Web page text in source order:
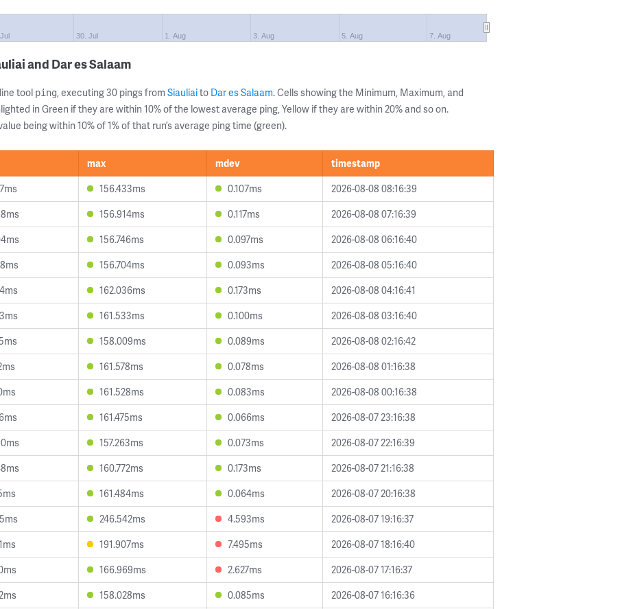
30. Jul 1. Aug 3. Aug 5. Aug 7. Aug
and Dar es Salaam
tool ping, executing 30 pings from Siauliaito Dar es Salaam. Cells showing the Minimum, Maximum, and
in Green if they are within 10% of the lowest average ping, Yellow if they are within 20% and so on.
being within 10% of 1% of that run’s average ping time (green).
max mdev
timestamp
156.433ms 0.107ms
2026-08-08 08:16:39
156.914ms 0.117ms
2026-08-08 07:16:39
156.746ms 0.097ms
2026-08-08 06:16:40
156.704ms 0.093ms
2026-08-08 05:16:40
162.036ms 0.173ms
2026-08-08 04:16:41
161.533ms 0.100ms
2026-08-08 03:16:40
158.009ms 0.089ms
2026-08-08 02:16:42
161.578ms 0.078ms
2026-08-08 01:16:38
161.528ms 0.083ms
2026-08-08 00:16:38
161.475ms 0.066ms
2026-08-07 23:16:38
157.263ms 0.073ms
2026-08-07 22:16:39
160.772ms 0.173ms
2026-08-07 21:16:38
161.484ms 0.064ms
2026-08-07 20:16:38
246.542ms 4.593ms
2026-08-07 19:16:37
191.907ms 7.495ms
2026-08-07 18:16:40
166.969ms 2.627ms
2026-08-07 17:16:37
158.028ms 0.085ms
2026-08-07 16:16:36